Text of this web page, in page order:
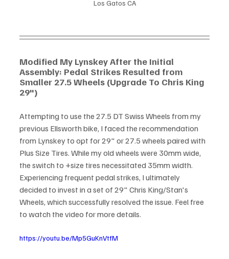
Los Gatos CA
Modified My Lynskey After the Initial
Assembly: Pedal Strikes Resulted from
Smaller 27.5 Wheels (Upgrade To Chris King
29")
Attempting to use the 27.5 DT Swiss Wheels from my
previous Ellsworth bike, I faced the recommendation
from Lynskey to opt for 29" or 27.5 wheels paired with
Plus Size Tires. While my old wheels were 30mm wide,
the switch to +size tires necessitated 35mm width.
Experiencing frequent pedal strikes, I ultimately
decided to invest in a set of 29" Chris King/Stan's
Wheels, which successfully resolved the issue. Feel free
to watch the video for more details.
https://youtu.be/Mp5GuKnVtfM